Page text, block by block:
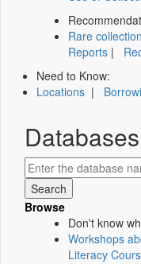
Rare
Reports |
Need to Know:
Locations |
Databases
Browse
Don't know
Workshops
Literacy